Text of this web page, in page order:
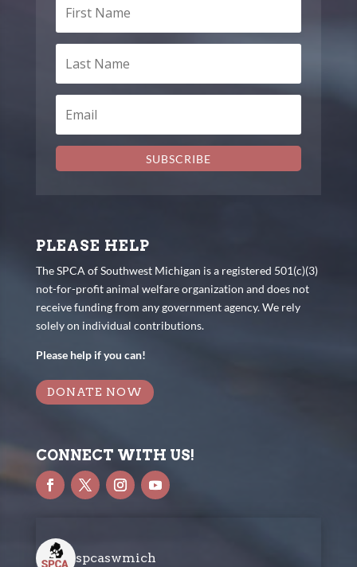
SUBSCRIBE
PLEASE HELP
The SPCA of Southwest Michigan is a registered 501(c)(3)
not-for-profit animal welfare organization and does not
receive funding from any government agency. We rely
solely on individual contributions.
Please help if you can!
DONATE NOW
CONNECT WITH US!
spcaswmich